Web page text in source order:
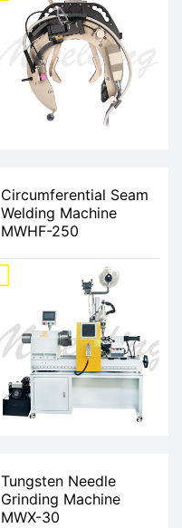
Circumferential Seam
Welding Machine
MWHF-250
Tungsten Needle
Grinding Machine
MWX-30